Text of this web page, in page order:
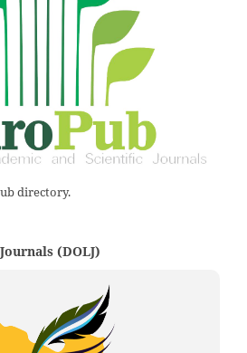
directory.
(DOLJ)